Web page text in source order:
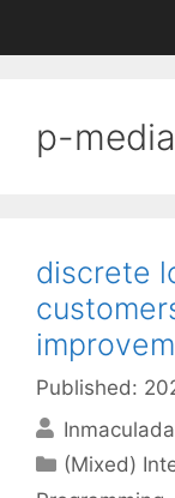
p-
discrete
Published:
Categories
(Mixed)